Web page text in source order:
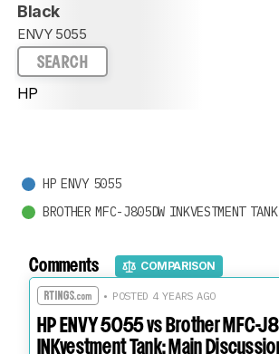
Black
ENVY 5055
SEARCH
HP
HP ENVY 5055
BROTHER MFC-J805DW INKVESTMENT TANK
Comments COMPARISON
• POSTED 4 YEARS AGO
HP ENVY 5055 vs Brother MFC-
INKvestment Tank: Main